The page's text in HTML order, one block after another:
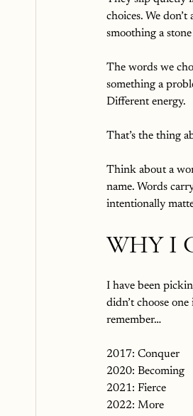
choices. We
smoothing a
The words we
something a
Different energy.
That’s the thing
Think about a
name. Words
intentionally
WHY I
I have been
didn’t choose
remember…
2017: Conquer
2020: Becoming
2021: Fierce
2022: More